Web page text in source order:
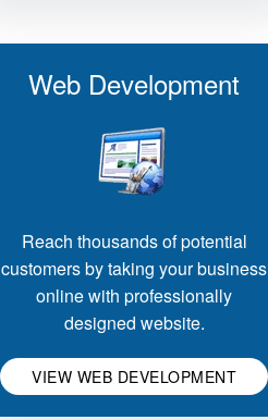
Web Development
Reach thousands of potential
customers by taking your business
online with professionally
designed website.
VIEW WEB DEVELOPMENT